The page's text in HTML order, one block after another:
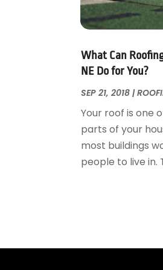
Garage Door
Garage Doors
Glass & Mirrors
Glass Repair
Home
Home Builders
Home Cleaning
Home Design
Kitchen
August 2018
July 2018 (22)
May 2018(13)
April 2018(7)
March 2018
January 2018
December 2017
November 2017
October 2017
May 2017(19)
What Can
NE Do for You?
SEP 21, 2018 |
Your roof is one
parts of your
most buildings
people to live in.